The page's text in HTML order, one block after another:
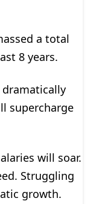
a total
8 years.
dramatically
supercharge
will soar.
Struggling
growth.